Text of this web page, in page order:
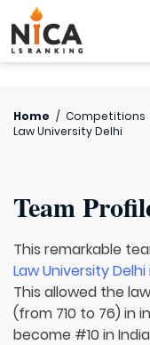
Home / Competitions
Law University Delhi
Team
This remarkable
Law University Delhi
This allowed the
(from 710 to 76) in
become #10 in